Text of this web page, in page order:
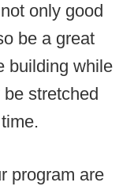
only good
be a great
building while
stretched
program are